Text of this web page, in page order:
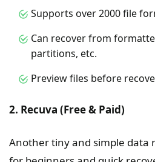
Supports over 2000 file
Can recover from
partitions, etc.
Preview files before
2. Recuva (Free & Paid)
Another tiny and simple data